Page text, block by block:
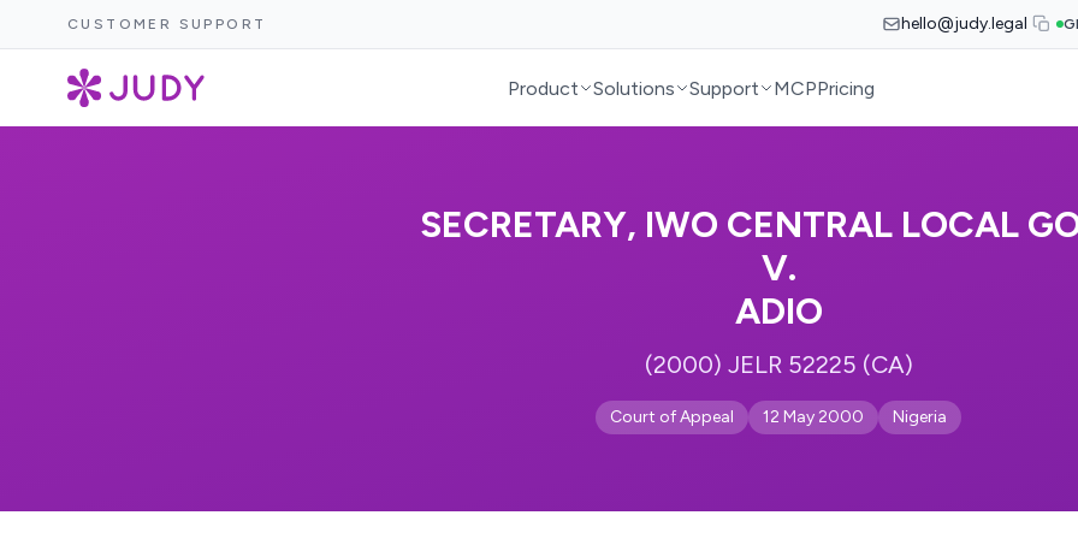
CUSTOMER SUPPORT hello@judy.legal
Product Solutions Support MCPPricing
SECRETARY, IWO CENTRAL LOCAL
V.
ADIO
(2000) JELR 52225 (CA)
Court of Appeal 12 May 2000 Nigeria